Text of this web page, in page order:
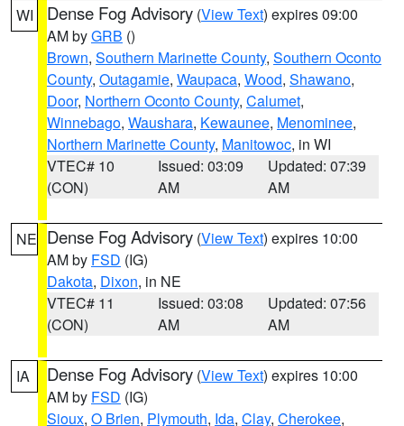
WI Dense Fog Advisory (View Text) expires 09:00
AM byGRB ()
Brown, Southern Marinette County, Southern Oconto
County, Outagamie, Waupaca, Wood, Shawano,
Door, Northern Oconto County, Calumet,
Winnebago, Waushara, Kewaunee, Menominee,
Northern Marinette County, Manitowoc, in WI
VTEC# 10
(CON)
Issued: 03:09
AM
Updated: 07:39
AM
NE Dense Fog Advisory (View Text) expires 10:00
AM by FSD (IG)
Dakota, Dixon, in NE
VTEC# 11
(CON)
Issued: 03:08
AM
Updated: 07:56
AM
IA Dense Fog Advisory (View Text) expires 10:00
AM by FSD (IG)
Sioux, O Brien, Plymouth, Ida, Clay, Cherokee,